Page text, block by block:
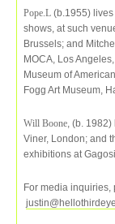
Pope.L (b.1955)
shows, at such
Brussels; and
MOCA, Los
Museum of
Fogg Art Museum,
Will Boone, (b.
Viner, London; and
exhibitions at
For media inquiries,